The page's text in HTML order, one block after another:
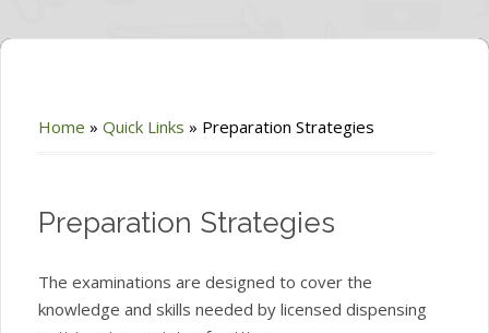
Home » Quick Links » Preparation Strategies
Preparation Strategies
The examinations are designed to cover the
knowledge and skills needed by licensed dispensing